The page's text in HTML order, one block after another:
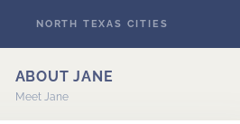
NORTH TEXAS CITIES
ABOUT JANE
Meet Jane